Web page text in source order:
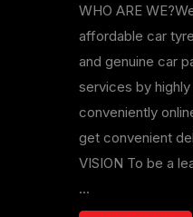
WHO ARE
affordable car
and genuine car
services by
conveniently
get convenient
VISION To be a
...